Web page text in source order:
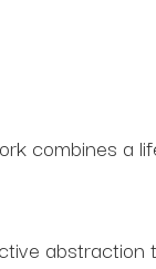
combines a
abstraction